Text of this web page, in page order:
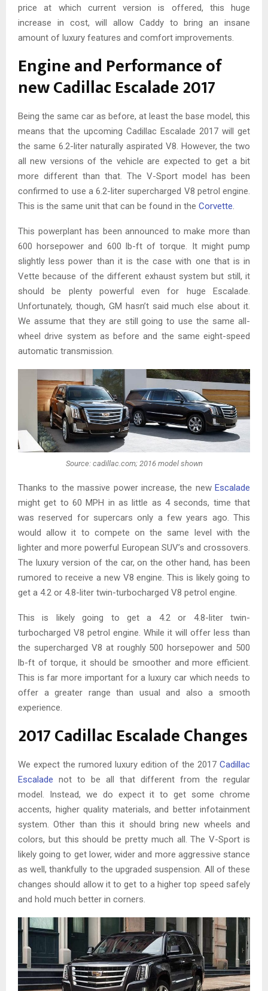
price at which current version is offered, this huge
increase in cost, will allow Caddy to bring an insane
amount of luxury features and comfort improvements.
Engine and Performance of
new Cadillac Escalade 2017
Being the same car as before, at least the base model, this
means that the upcoming Cadillac Escalade 2017 will get
the same 6.2-liter naturally aspirated V8. However, the two
all new versions of the vehicle are expected to get a bit
more different than that. The V-Sport model has been
confirmed to use a 6.2-liter supercharged V8 petrol engine.
This is the same unit that can be found in the Corvette.
This powerplant has been announced to make more than
600 horsepower and 600 lb-ft of torque. It might pump
slightly less power than it is the case with one that is in
Vette because of the different exhaust system but still, it
should be plenty powerful even for huge Escalade.
Unfortunately, though, GM hasn’t said much else about it.
We assume that they are still going to use the same all-
wheel drive system as before and the same eight-speed
automatic transmission.
Source: cadillac.com; 2016 model shown
Thanks to the massive power increase, the new Escalade
might get to 60 MPH in as little as 4 seconds, time that
was reserved for supercars only a few years ago. This
would allow it to compete on the same level with the
lighter and more powerful European SUV’s and crossovers.
The luxury version of the car, on the other hand, has been
rumored to receive a new V8 engine. This is likely going to
get a 4.2 or 4.8-liter twin-turbocharged V8 petrol engine.
This is likely going to get a 4.2 or 4.8-liter twin-
turbocharged V8 petrol engine. While it will offer less than
the supercharged V8 at roughly 500 horsepower and 500
lb-ft of torque, it should be smoother and more efficient.
This is far more important for a luxury car which needs to
offer a greater range than usual and also a smooth
experience.
2017 Cadillac Escalade Changes
We expect the rumored luxury edition of the 2017 Cadillac
Escalade not to be all that different from the regular
model. Instead, we do expect it to get some chrome
accents, higher quality materials, and better infotainment
system. Other than this it should bring new wheels and
colors, but this should be pretty much all. The V-Sport is
likely going to get lower, wider and more aggressive stance
as well, thankfully to the upgraded suspension. All of these
changes should allow it to get to a higher top speed safely
and hold much better in corners.